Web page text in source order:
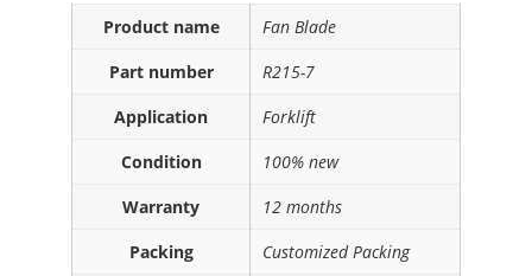
Product name
Fan Blade
Part number
R215-7
Application
Forklift
Condition
100% new
Warranty
12 months
Packing
Customized Packing